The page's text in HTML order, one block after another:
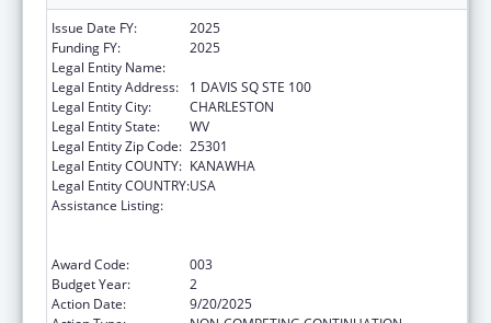
Issue Date FY:
2025
Funding FY:
2025
Legal Entity Name:
Legal Entity Address:
1 DAVIS SQ STE 100
Legal Entity City:
CHARLESTON
Legal Entity State:
WV
Legal Entity Zip Code: 25301
Legal Entity COUNTY: KANAWHA
Legal Entity COUNTRY:USA
Assistance Listing:
Award Code:
003
Budget Year:
2
Action Date:
9/20/2025